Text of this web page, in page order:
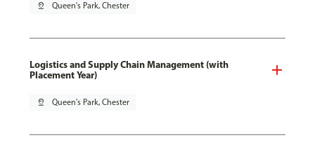
pin_drop Queen's Park, Chester
Logistics and Supply Chain Management (with
Placement Year)
pin_drop Queen's Park, Chester